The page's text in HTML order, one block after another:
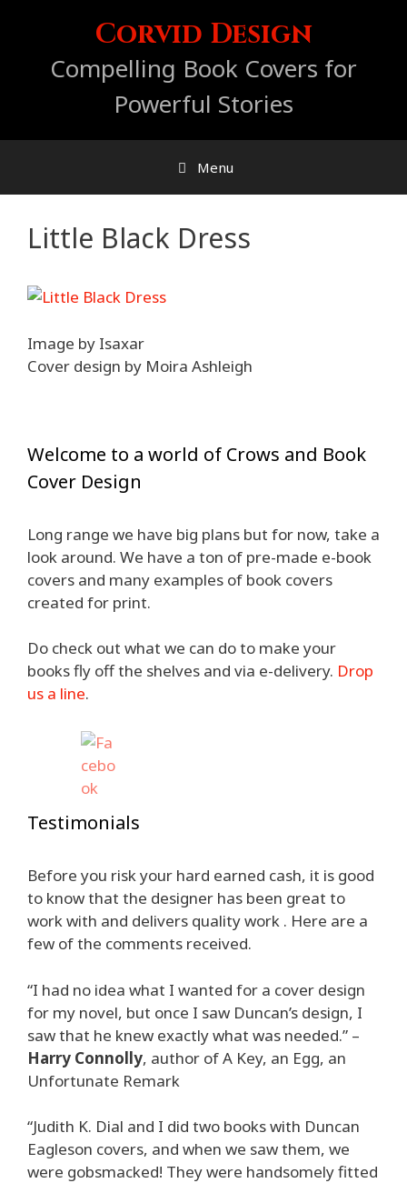
Corvid Design
Compelling Book Covers for
Powerful Stories
Menu
Little Black Dress
Image by Isaxar
Cover design by Moira Ashleigh
Welcome to a world of Crows and Book
Cover Design
Long range we have big plans but for now, take a
look around. We have a ton of pre-made e-book
covers and many examples of book covers
created for print.
Do check out what we can do to make your
books fly off the shelves and via e-delivery. Drop
us a line.
Testimonials
Before you risk your hard earned cash, it is good
to know that the designer has been great to
work with and delivers quality work . Here are a
few of the comments received.
“I had no idea what I wanted for a cover design
for my novel, but once I saw Duncan’s design, I
saw that he knew exactly what was needed.” –
Harry Connolly, author of A Key, an Egg, an
Unfortunate Remark
“Judith K. Dial and I did two books with Duncan
Eagleson covers, and when we saw them, we
were gobsmacked! They were handsomely fitted